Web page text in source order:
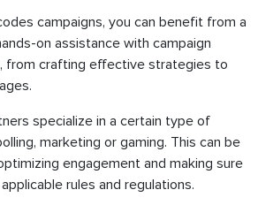
campaigns, you can benefit from a
on assistance with campaign
from crafting effective strategies to
specialize in a certain type of
marketing or gaming. This can be
engagement and making sure
rules and regulations.